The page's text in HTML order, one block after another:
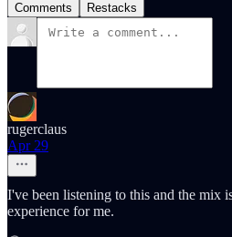
Comments Restacks
rugerclaus
Apr 29
I've been listening to this and the mix
experience for me.